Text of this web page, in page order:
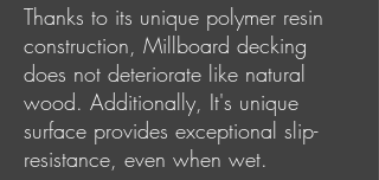
Thanks to its unique polymer resin
construction, Millboard decking
does not deteriorate like natural
wood. Additionally, It's unique
surface provides exceptional slip-
resistance, even when wet.